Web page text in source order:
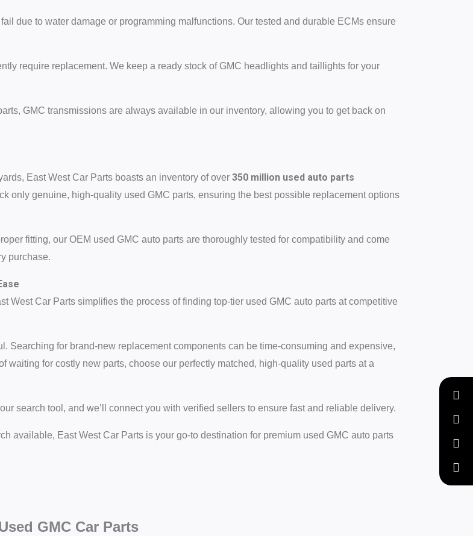
due to water damage or programming malfunctions. Our tested and durable ECMs ensure
require replacement. We keep a ready stock of GMC headlights and taillights for your
GMC transmissions are always available in our inventory, allowing you to get back on
East West Car Parts boasts an inventory of over 350 million used auto parts
only genuine, high-quality used GMC parts, ensuring the best possible replacement options
fitting, our OEM used GMC auto parts are thoroughly tested for compatibility and come
purchase.
West Car Parts simplifies the process of finding top-tier used GMC auto parts at competitive
Searching for brand-new replacement components can be time-consuming and expensive,
for costly new parts, choose our perfectly matched, high-quality used parts at a
search tool, and we’ll connect you with verified sellers to ensure fast and reliable delivery.
available, East West Car Parts is your go-to destination for premium used GMC auto parts
GMC Car Parts